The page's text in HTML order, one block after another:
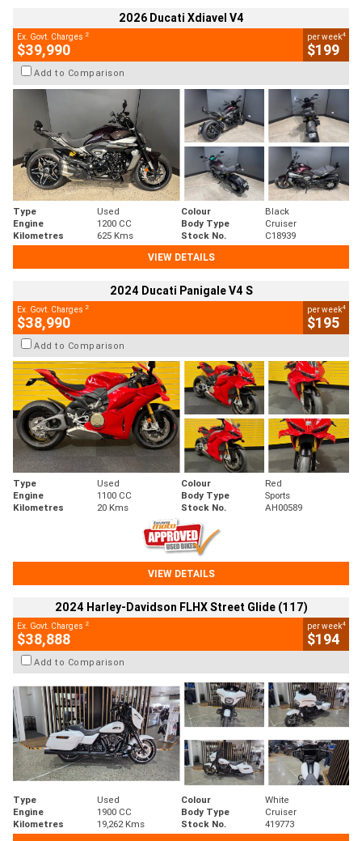
2026 Ducati Xdiavel V4
Ex. Govt. Charges 2
$39,990
per week4
$199
Add to Comparison
Type Used Colour
Black
Engine
1200 CC Body Type
Cruiser
Kilometres
625 Kms Stock No.
C18939
VIEW DETAILS
2024 Ducati Panigale V4 S
Ex. Govt. Charges 2
$38,990
per week4
$195
Add to Comparison
Type Used Colour
Red
Engine
1100 CC Body Type
Sports
Kilometres
20 Kms Stock No. AH00589
VIEW DETAILS
2024 Harley-Davidson FLHX Street Glide (117)
Ex. Govt. Charges 2
$38,888
per week4
$194
Add to Comparison
Type Used Colour
White
Engine
1900 CC Body Type
Cruiser
Kilometres
19,262 Kms Stock No.
419773